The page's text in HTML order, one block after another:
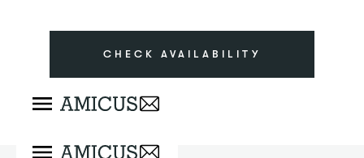
CHECK AVAILABILITY